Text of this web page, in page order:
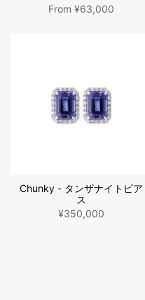
From ¥63,000
Chunky - タンザナイトピア
ス
¥350,000